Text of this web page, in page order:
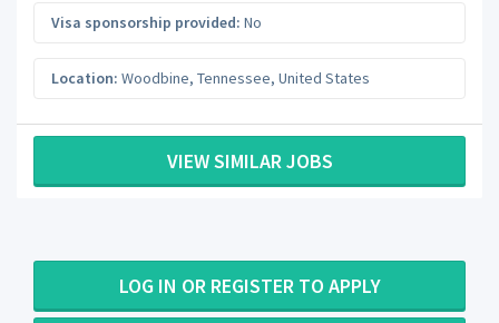
Visa sponsorship provided: No
Location: Woodbine, Tennessee, United States
VIEW SIMILAR JOBS
LOG IN OR REGISTER TO APPLY